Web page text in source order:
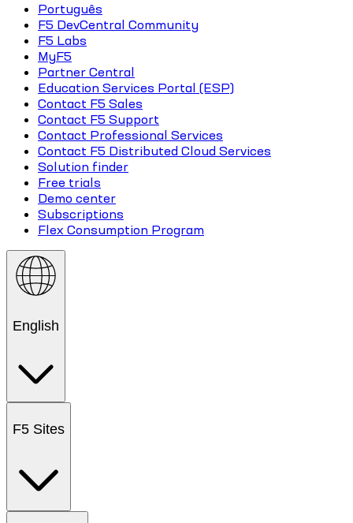
Português
F5 DevCentral Community
F5 Labs
MyF5
Partner Central
Education Services Portal (ESP)
Contact F5 Sales
Contact F5 Support
Contact Professional Services
Contact F5 Distributed Cloud Services
Solution finder
Free trials
Demo center
Subscriptions
Flex Consumption Program
English
F5 Sites